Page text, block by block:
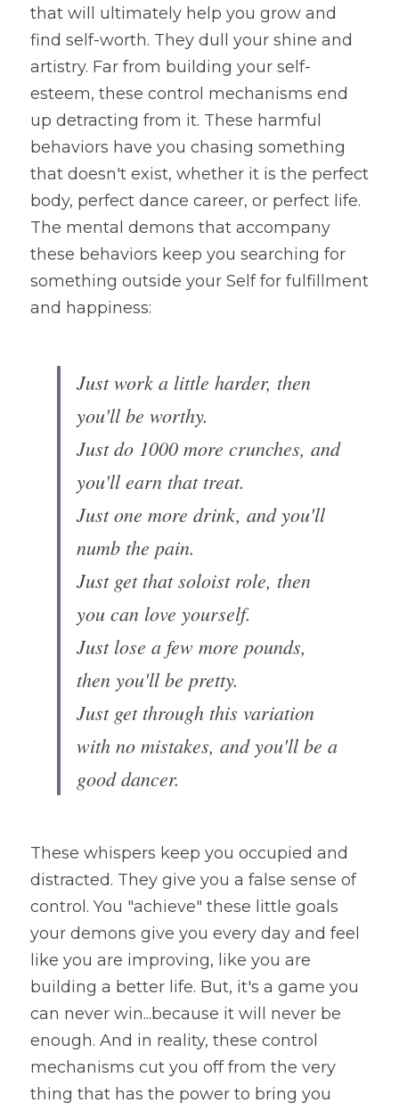
that will ultimately help you grow and
find self-worth. They dull your shine and
artistry. Far from building your self-
esteem, these control mechanisms end
up detracting from it. These harmful
behaviors have you chasing something
that doesn't exist, whether it is the perfect
body, perfect dance career, or perfect life.
The mental demons that accompany
these behaviors keep you searching for
something outside your Self for fulfillment
and happiness:
Just work a little harder, then
you'll be worthy.
Just do 1000 more crunches, and
you'll earn that treat.
Just one more drink, and you'll
numb the pain.
Just get that soloist role, then
you can love yourself.
Just lose a few more pounds,
then you'll be pretty.
Just get through this variation
with no mistakes, and you'll be a
good dancer.
These whispers keep you occupied and
distracted. They give you a false sense of
control. You "achieve" these little goals
your demons give you every day and feel
like you are improving, like you are
building a better life. But, it's a game you
can never win...because it will never be
enough. And in reality, these control
mechanisms cut you off from the very
thing that has the power to bring you